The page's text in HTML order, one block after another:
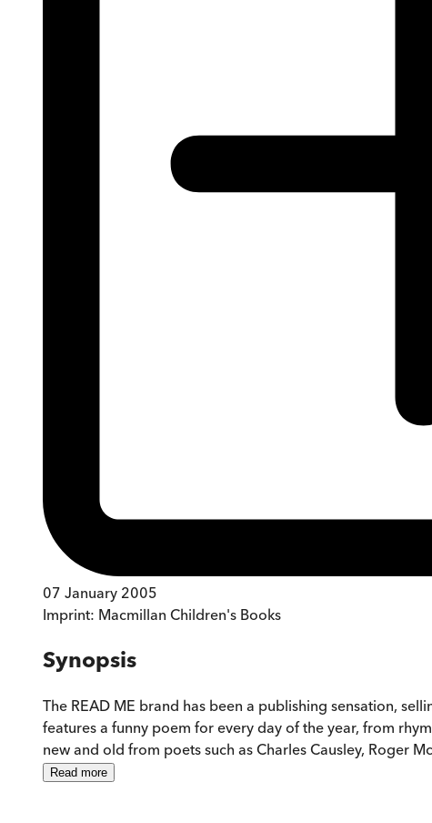
07 January 2005
Imprint: Macmillan Children's Books
Synopsis
The READ ME brand has been a publishing sensation,
features a funny poem for every day of the year, from
new and old from poets such as Charles Causley, Roger
Read more